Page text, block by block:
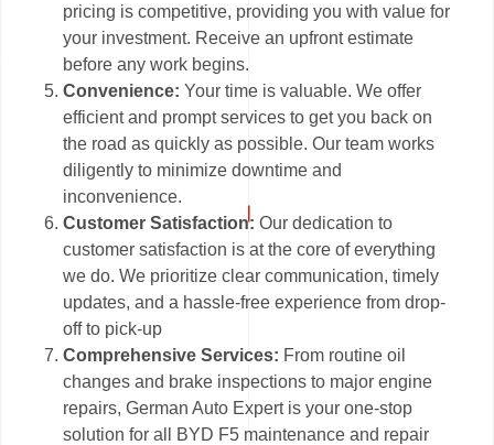
pricing is competitive, providing you with value for
your investment. Receive an upfront estimate
before any work begins.
Convenience: Your time is valuable. We offer
efficient and prompt services to get you back on
the road as quickly as possible. Our team works
diligently to minimize downtime and
inconvenience.
Customer Satisfaction:Our dedication to
customer satisfaction is at the core of everything
we do. We prioritize clear communication, timely
updates, and a hassle-free experience from drop-
off to pick-up
Comprehensive Services: From routine oil
changes and brake inspections to major engine
repairs, German Auto Expert is your one-stop
solution for all BYD F5 maintenance and repair